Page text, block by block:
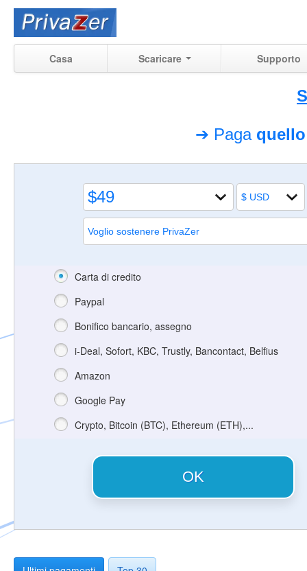
Casa Scaricare Supporto
➔ Paga
Carta di credito
Paypal
Bonifico bancario, assegno
i-Deal, Sofort, KBC, Trustly, Bancontact, Belfius
Amazon
Google Pay
Crypto, Bitcoin (BTC), Ethereum (ETH),...
OK